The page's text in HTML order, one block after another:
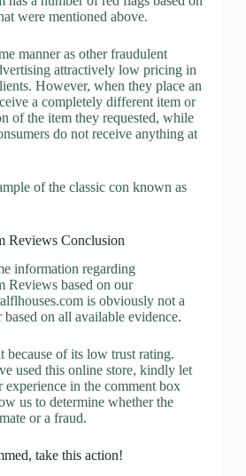
were mentioned above.
manner as other fraudulent
attractively low pricing in
However, when they place an
a completely different item or
of the item they requested, while
do not receive anything at
of the classic con known as
Reviews Conclusion
information regarding
Reviews based on our
is obviously not a
on all available evidence.
because of its low trust rating.
used this online store, kindly let
in the comment box
us to determine whether the
or a fraud.
take this action!